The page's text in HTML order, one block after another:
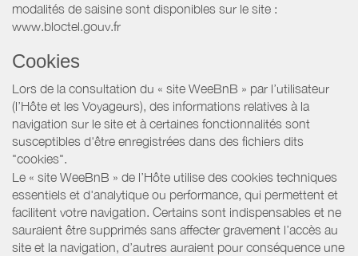
modalités de saisine sont disponibles sur le site :
www.bloctel.gouv.fr
Cookies
Lors de la consultation du « site WeeBnB » par l’utilisateur
(l’Hôte et les Voyageurs), des informations relatives à la
navigation sur le site et à certaines fonctionnalités sont
susceptibles d'être enregistrées dans des fichiers dits
"cookies".
Le « site WeeBnB » de l’Hôte utilise des cookies techniques
essentiels et d'analytique ou performance, qui permettent et
facilitent votre navigation. Certains sont indispensables et ne
sauraient être supprimés sans affecter gravement l’accès au
site et la navigation, d’autres auraient pour conséquence une